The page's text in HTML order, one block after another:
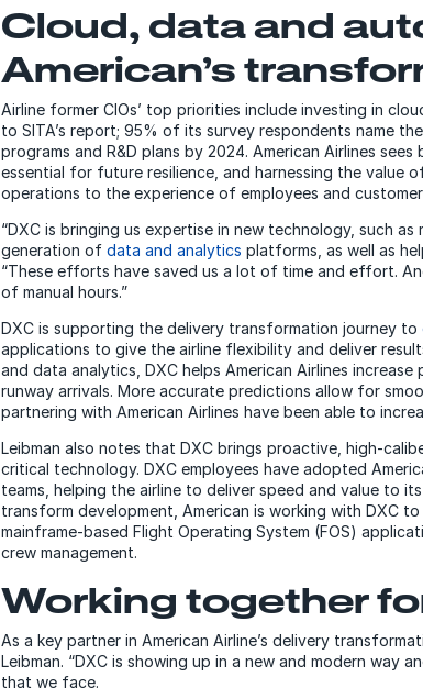
Cloud, data and
American’s
Airline former CIOs’ top priorities include investing in
to SITA’s report; 95% of its survey respondents name
programs and R&D plans by 2024. American Airlines
essential for future resilience, and harnessing the value
operations to the experience of employees and
“DXC is bringing us expertise in new technology, such
generation of data and analytics platforms, as well as
“These efforts have saved us a lot of time and effort.
of manual hours.”
DXC is supporting the delivery transformation journey to
applications to give the airline flexibility and deliver
and data analytics, DXC helps American Airlines
runway arrivals. More accurate predictions allow for
partnering with American Airlines have been able to
Leibman also notes that DXC brings proactive, high-
critical technology. DXC employees have adopted
teams, helping the airline to deliver speed and value to
transform development, American is working with DXC to
mainframe-based Flight Operating System (FOS)
crew management.
Working together
As a key partner in American Airline’s delivery
Leibman. “DXC is showing up in a new and modern way
that we face.